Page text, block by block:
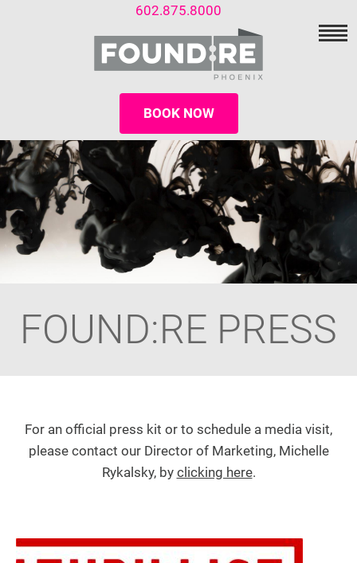
602.875.8000
BOOK NOW
FOUND:RE PRESS
For an official press kit or to schedule a media visit,
please contact our Director of Marketing, Michelle
Rykalsky, by clicking here.